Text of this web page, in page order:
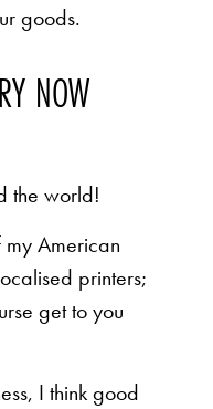
goods.
NOW
the world!
American
printers;
get to you
I think good